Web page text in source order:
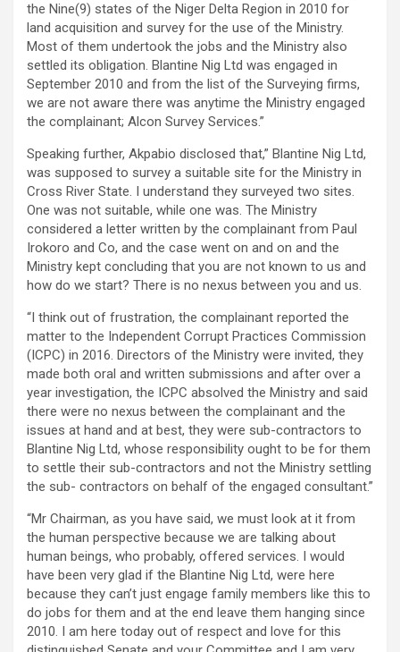
the Nine(9) states of the Niger Delta Region in 2010 for
land acquisition and survey for the use of the Ministry.
Most of them undertook the jobs and the Ministry also
settled its obligation. Blantine Nig Ltd was engaged in
September 2010 and from the list of the Surveying firms,
we are not aware there was anytime the Ministry engaged
the complainant; Alcon Survey Services.”
Speaking further, Akpabio disclosed that,” Blantine Nig Ltd,
was supposed to survey a suitable site for the Ministry in
Cross River State. I understand they surveyed two sites.
One was not suitable, while one was. The Ministry
considered a letter written by the complainant from Paul
Irokoro and Co, and the case went on and on and the
Ministry kept concluding that you are not known to us and
how do we start? There is no nexus between you and us.
“I think out of frustration, the complainant reported the
matter to the Independent Corrupt Practices Commission
(ICPC) in 2016. Directors of the Ministry were invited, they
made both oral and written submissions and after over a
year investigation, the ICPC absolved the Ministry and said
there were no nexus between the complainant and the
issues at hand and at best, they were sub-contractors to
Blantine Nig Ltd, whose responsibility ought to be for them
to settle their sub-contractors and not the Ministry settling
the sub- contractors on behalf of the engaged consultant.”
“Mr Chairman, as you have said, we must look at it from
the human perspective because we are talking about
human beings, who probably, offered services. I would
have been very glad if the Blantine Nig Ltd, were here
because they can’t just engage family members like this to
do jobs for them and at the end leave them hanging since
2010. I am here today out of respect and love for this